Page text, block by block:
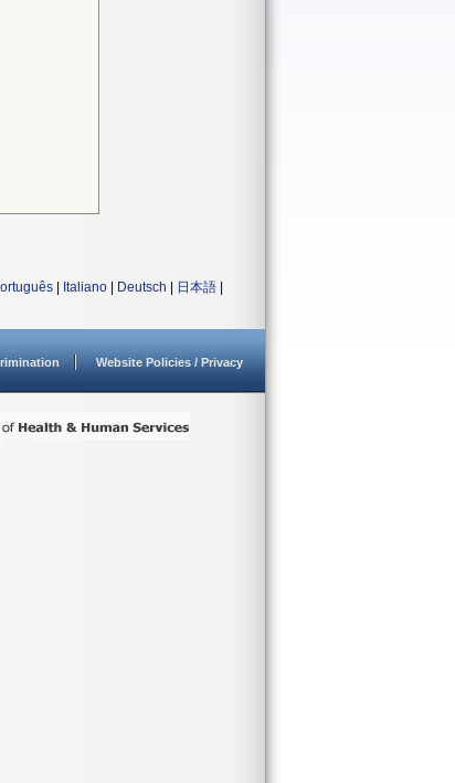
Italiano Deutsch 日本語
Website Policies / Privacy